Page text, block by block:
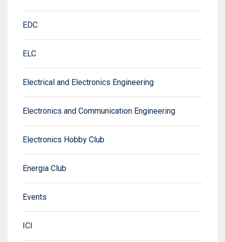
EDC
ELC
Electrical and Electronics Engineering
Electronics and Communication Engineering
Electronics Hobby Club
Energia Club
Events
ICI